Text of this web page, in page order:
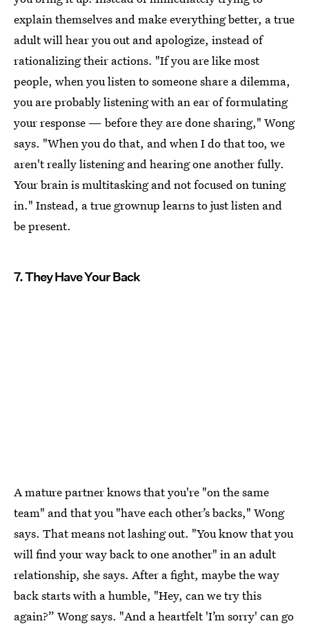
explain themselves and make everything better, a true
adult will hear you out and apologize, instead of
rationalizing their actions. "If you are like most
people, when you listen to someone share a dilemma,
you are probably listening with an ear of formulating
your response — before they are done sharing," Wong
says. "When you do that, and when I do that too, we
aren't really listening and hearing one another fully.
Your brain is multitasking and not focused on tuning
in." Instead, a true grownup learns to just listen and
be present.
7. They Have Your Back
A mature partner knows that you're "on the same
team" and that you "have each other’s backs," Wong
says. That means not lashing out. "You know that you
will find your way back to one another" in an adult
relationship, she says. After a fight, maybe the way
back starts with a humble, "Hey, can we try this
again?” Wong says. "And a heartfelt 'I’m sorry' can go